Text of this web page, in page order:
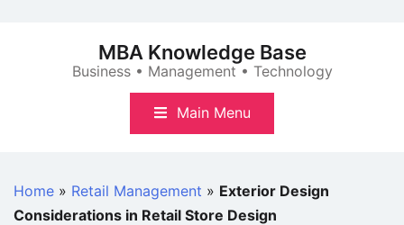
MBA Knowledge Base
Business • Management • Technology
Main Menu
Home » Retail Management » Exterior Design
Considerations in Retail Store Design